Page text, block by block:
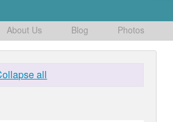
About Us Blog Photos
all